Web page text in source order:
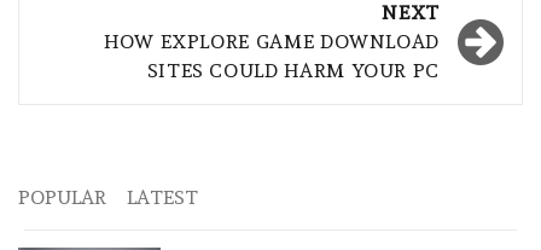
NEXT
HOW EXPLORE GAME DOWNLOAD
SITES COULD HARM YOUR PC
POPULAR LATEST